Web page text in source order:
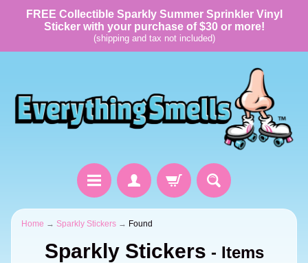
FREE Collectible Sparkly Summer Sprinkler Vinyl
Sticker with your purchase of $30 or more!
(shipping and tax not included)
Home → Sparkly Stickers → Found
Sparkly Stickers - Items